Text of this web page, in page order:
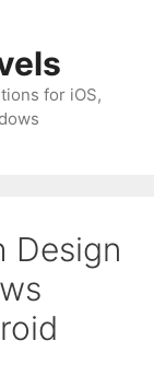
for iOS,
Design